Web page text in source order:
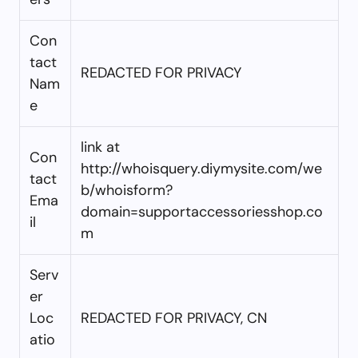
Con
tact
Nam
e
REDACTED FOR PRIVACY
Con
tact
Ema
il
link at
http://whoisquery.diymysite.com/we
b/whoisform?
domain=supportaccessoriesshop.co
m
Serv
er
Loc
atio
REDACTED FOR PRIVACY, CN